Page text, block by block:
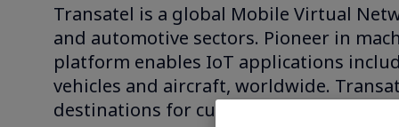
Transatel is a global Mobile Virtual
and automotive sectors. Pioneer in
platform enables IoT applications
vehicles and aircraft, worldwide.
destinations for customers such as